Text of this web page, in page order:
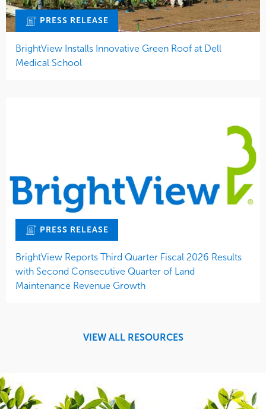
PRESS RELEASE
BrightView Installs Innovative Green Roof at Dell
Medical School
PRESS RELEASE
BrightView Reports Third Quarter Fiscal 2026 Results
with Second Consecutive Quarter of Land
Maintenance Revenue Growth
VIEW ALL RESOURCES